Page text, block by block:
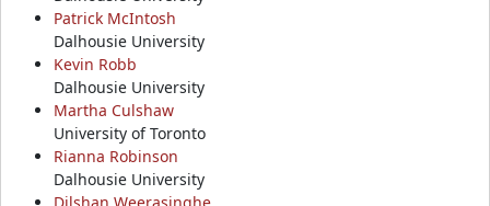
Patrick McIntosh
Dalhousie University
Kevin Robb
Dalhousie University
Martha Culshaw
University of Toronto
Rianna Robinson
Dalhousie University